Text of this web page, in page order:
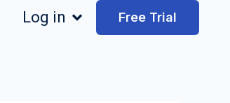
Log in Free Trial